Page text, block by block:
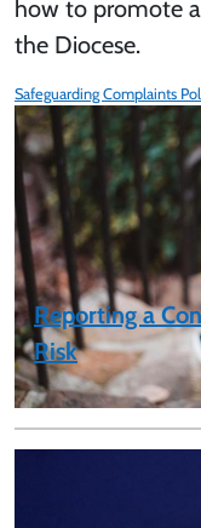
how to promote
the Diocese.
Safeguarding Complaints
Reporting a
Risk